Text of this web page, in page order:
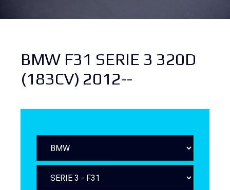
BMW F31 SERIE 3 320D
(183CV) 2012--